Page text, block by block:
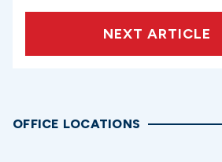
NEXT ARTICLE
OFFICE LOCATIONS